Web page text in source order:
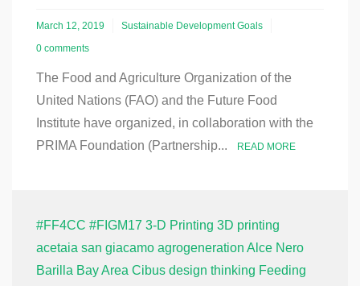
March 12, 2019
Sustainable Development Goals
0 comments
The Food and Agriculture Organization of the
United Nations (FAO) and the Future Food
Institute have organized, in collaboration with the
PRIMA Foundation (Partnership...
READ MORE
#FF4CC #FIGM17 3-D Printing 3D printing
acetaia san giacamo agrogeneration Alce Nero
Barilla Bay Area Cibus design thinking Feeding